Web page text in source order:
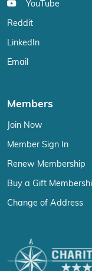
YouTube
Reddit
LinkedIn
Email
Members
Join Now
Member Sign In
Renew Membership
Buy a Gift
Change of Address